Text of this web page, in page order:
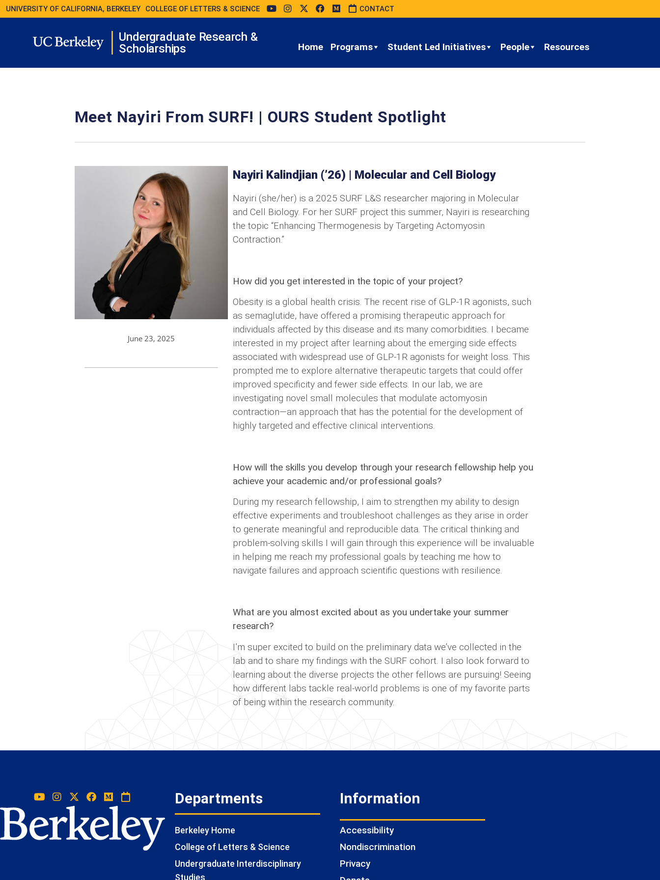
UNIVERSITY OF CALIFORNIA, BERKELEY COLLEGE OF LETTERS & SCIENCE CONTACT
Undergraduate Research &
Scholarships
Home Programs Student Led Initiatives People Resources
Meet Nayiri From SURF! | OURS Student Spotlight
June 23, 2025
Nayiri Kalindjian (’26) | Molecular and Cell Biology
Nayiri (she/her) is a 2025 SURF L&S researcher majoring in Molecular
and Cell Biology. For her SURF project this summer, Nayiri is researching
the topic “Enhancing Thermogenesis by Targeting Actomyosin
Contraction.”
How did you get interested in the topic of your project?
Obesity is a global health crisis. The recent rise of GLP-1R agonists, such
as semaglutide, have offered a promising therapeutic approach for
individuals affected by this disease and its many comorbidities. I became
interested in my project after learning about the emerging side effects
associated with widespread use of GLP-1R agonists for weight loss. This
prompted me to explore alternative therapeutic targets that could offer
improved specificity and fewer side effects. In our lab, we are
investigating novel small molecules that modulate actomyosin
contraction—an approach that has the potential for the development of
highly targeted and effective clinical interventions.
How will the skills you develop through your research fellowship help you
achieve your academic and/or professional goals?
During my research fellowship, I aim to strengthen my ability to design
effective experiments and troubleshoot challenges as they arise in order
to generate meaningful and reproducible data. The critical thinking and
problem-solving skills I will gain through this experience will be invaluable
in helping me reach my professional goals by teaching me how to
navigate failures and approach scientific questions with resilience.
What are you almost excited about as you undertake your summer
research?
I’m super excited to build on the preliminary data we’ve collected in the
lab and to share my findings with the SURF cohort. I also look forward to
learning about the diverse projects the other fellows are pursuing! Seeing
how different labs tackle real-world problems is one of my favorite parts
of being within the research community.
Departments
Berkeley Home
College of Letters & Science
Undergraduate Interdisciplinary
Studies
Information
Accessibility
Nondiscrimination
Privacy